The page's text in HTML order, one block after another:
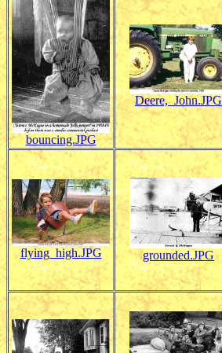
bouncing.JPG
Deere,_John.JPG
flying_high.JPG
grounded.JPG